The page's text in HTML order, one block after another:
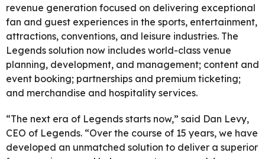
revenue generation focused on delivering exceptional
fan and guest experiences in the sports, entertainment,
attractions, conventions, and leisure industries. The
Legends solution now includes world-class venue
planning, development, and management; content and
event booking; partnerships and premium ticketing;
and merchandise and hospitality services.
“The next era of Legends starts now,” said Dan Levy,
CEO of Legends. “Over the course of 15 years, we have
developed an unmatched solution to deliver a superior